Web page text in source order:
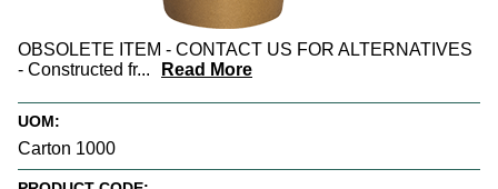
OBSOLETE ITEM - CONTACT US FOR ALTERNATIVES
- Constructed fr... Read More
UOM:
Carton 1000